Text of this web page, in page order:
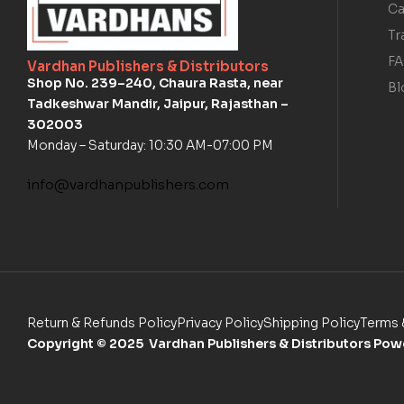
Vardhan Publishers & Distributors
Shop No. 239–240, Chaura Rasta, near
Tadkeshwar Mandir, Jaipur, Rajasthan –
302003
Monday – Saturday: 10:30 AM-07:00 PM
info@vardhanpublishers.com
Return & Refunds PolicyPrivacy PolicyShipping PolicyTerms
Copyright © 2025 Vardhan Publishers & Distributors